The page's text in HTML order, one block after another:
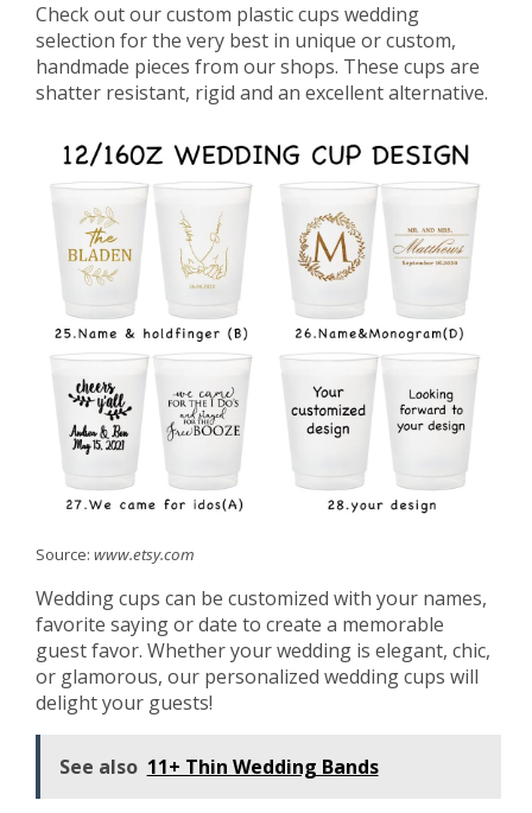
Check out our custom plastic cups wedding
selection for the very best in unique or custom,
handmade pieces from our shops. These cups are
shatter resistant, rigid and an excellent alternative.
Source: www.etsy.com
Wedding cups can be customized with your names,
favorite saying or date to create a memorable
guest favor. Whether your wedding is elegant, chic,
or glamorous, our personalized wedding cups will
delight your guests!
See also 11+ Thin Wedding Bands